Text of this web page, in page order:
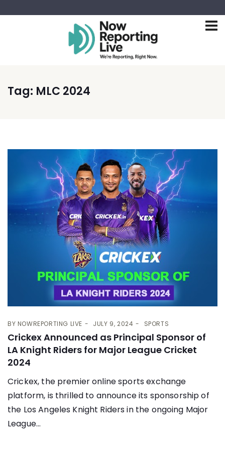
Tag: MLC 2024
BY NOWREPORTING LIVE JULY 9, 2024 SPORTS
Crickex Announced as Principal Sponsor of
LA Knight Riders for Major League Cricket
2024
Crickex, the premier online sports exchange
platform, is thrilled to announce its sponsorship of
the Los Angeles Knight Riders in the ongoing Major
League...